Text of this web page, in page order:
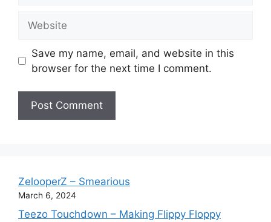
Save my name, email, and website in this
browser for the next time I comment.
ZelooperZ – Smearious
March 6, 2024
Teezo Touchdown – Making Flippy Floppy